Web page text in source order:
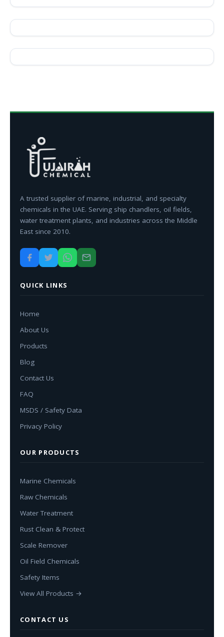
A trusted supplier of marine, industrial, and specialty
chemicals in the UAE. Serving ship chandlers, oil fields,
water treatment plants, and industries across the Middle
East since 2010.
QUICK LINKS
Home
About Us
Products
Blog
Contact Us
FAQ
MSDS / Safety Data
Privacy Policy
OUR PRODUCTS
Marine Chemicals
Raw Chemicals
Water Treatment
Rust Clean & Protect
Scale Remover
Oil Field Chemicals
Safety Items
View All Products →
CONTACT US